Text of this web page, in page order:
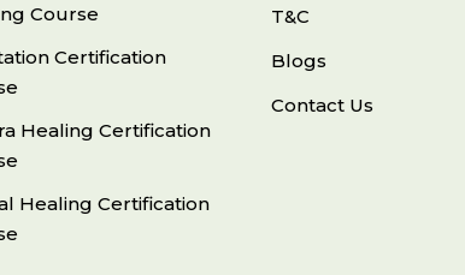
Course
Certification
Healing Certification
Healing Certification
T&C
Blogs
Contact Us